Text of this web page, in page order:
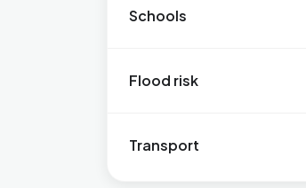
Schools
Flood risk
Transport